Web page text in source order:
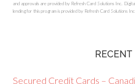
and approvals are provided by Refresh Card Solutions Inc.
lending for this program is provided by Refresh Card Solutions Inc.
Secured Credit Cards –